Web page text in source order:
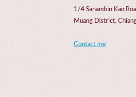
1/4 Sanambin Kao
Muang District,
Contact me